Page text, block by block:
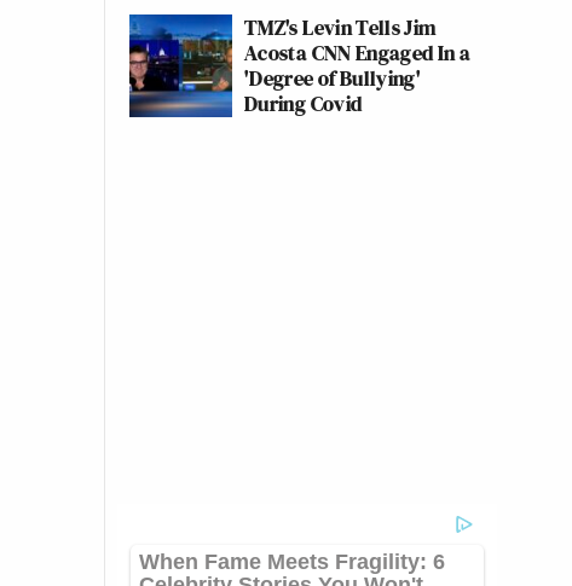
TMZ's Levin Tells Jim
Acosta CNN Engaged In a
'Degree of Bullying'
During Covid